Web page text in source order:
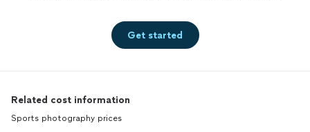
Get started
Related cost information
Sports photography prices